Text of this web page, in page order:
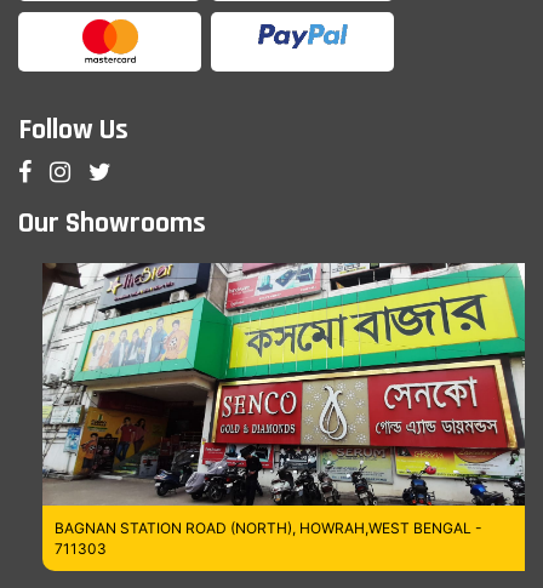
Follow Us
Our Showrooms
BAGNAN STATION ROAD (NORTH), HOWRAH,WEST BENGAL -
711303